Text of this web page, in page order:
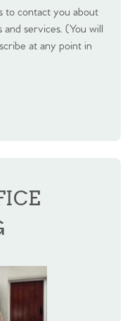
to contact you about
services. (You will
at any point in